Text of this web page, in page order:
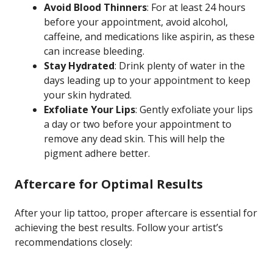
Avoid Blood Thinners: For at least 24 hours
before your appointment, avoid alcohol,
caffeine, and medications like aspirin, as these
can increase bleeding.
Stay Hydrated: Drink plenty of water in the
days leading up to your appointment to keep
your skin hydrated.
Exfoliate Your Lips: Gently exfoliate your lips
a day or two before your appointment to
remove any dead skin. This will help the
pigment adhere better.
Aftercare for Optimal Results
After your lip tattoo, proper aftercare is essential for
achieving the best results. Follow your artist’s
recommendations closely: